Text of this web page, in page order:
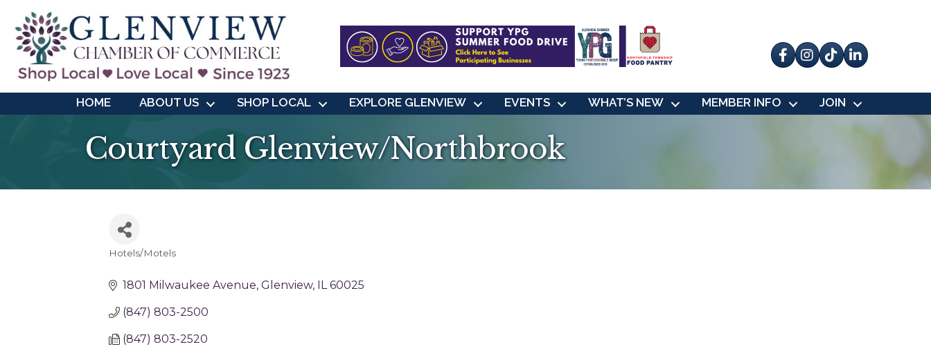
Facebook
Instagram
tik tok
HOME ABOUT US SHOP LOCAL EXPLORE GLENVIEW EVENTS WHAT’S NEW MEMBER INFO JOIN
Courtyard Glenview/Northbrook
Hotels/Motels
1801 Milwaukee Avenue Glenview IL 60025
(847) 803-2500
(847) 803-2520